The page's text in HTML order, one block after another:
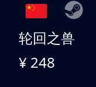
轮回之兽
¥ 248